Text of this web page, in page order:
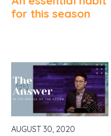
for this season
AUGUST 30, 2020